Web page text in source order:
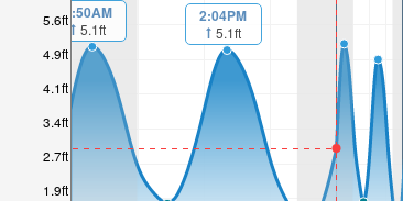
1.9ft
2.7ft
3.4ft
4.1ft
4.9ft
5.6ft1:50AM
5.1ft
2:04PM
5.1ft